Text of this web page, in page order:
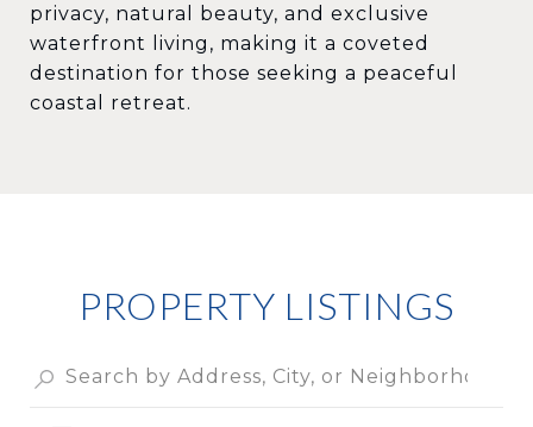
privacy, natural beauty, and exclusive
waterfront living, making it a coveted
destination for those seeking a peaceful
coastal retreat.
PROPERTY LISTINGS